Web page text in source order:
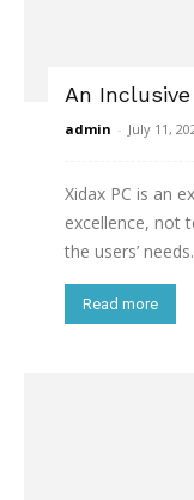
An
admin - July 11,
Xidax PC is an
excellence, not
the users’
Read more